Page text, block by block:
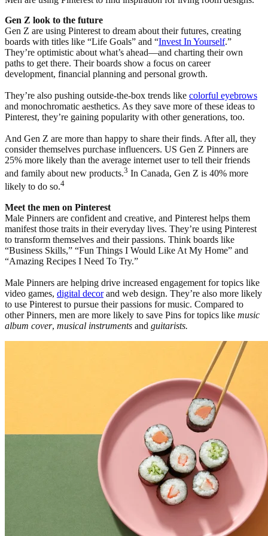
Gen Z look to the future
Gen Z are using Pinterest to dream about their futures, creating
boards with titles like “Life Goals” and “Invest In Yourself.”
They’re optimistic about what’s ahead—and charting their own
paths to get there. Their boards show a focus on career
development, financial planning and personal growth.
They’re also pushing outside-the-box trends like colorful eyebrows
and monochromatic aesthetics. As they save more of these ideas to
Pinterest, they’re gaining popularity with other generations, too.
And Gen Z are more than happy to share their finds. After all, they
consider themselves purchase influencers. US Gen Z Pinners are
25% more likely than the average internet user to tell their friends
and family about new products.3 In Canada, Gen Z is 40% more
likely to do so.4
Meet the men on Pinterest
Male Pinners are confident and creative, and Pinterest helps them
manifest those traits in their everyday lives. They’re using Pinterest
to transform themselves and their passions. Think boards like
“Business Skills,” “Fun Things I Would Like At My Home” and
“Amazing Recipes I Need To Try.”
Male Pinners are helping drive increased engagement for topics like
video games, digital decorand web design. They’re also more likely
to use Pinterest to pursue their passions for music. Compared to
other Pinners, men are more likely to save Pins for topics like music
album cover, musical instruments and guitarists.